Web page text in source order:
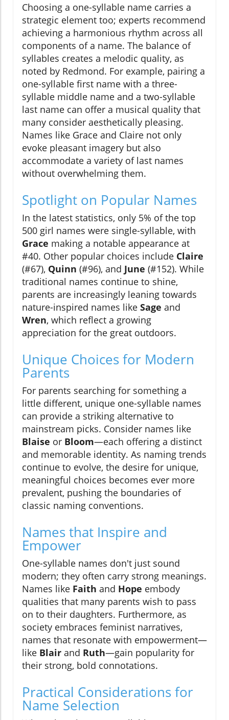
Choosing a one-syllable name carries a
strategic element too; experts recommend
achieving a harmonious rhythm across all
components of a name. The balance of
syllables creates a melodic quality, as
noted by Redmond. For example, pairing a
one-syllable first name with a three-
syllable middle name and a two-syllable
last name can offer a musical quality that
many consider aesthetically pleasing.
Names like Grace and Claire not only
evoke pleasant imagery but also
accommodate a variety of last names
without overwhelming them.
Spotlight on Popular Names
In the latest statistics, only 5% of the top
500 girl names were single-syllable, with
Grace making a notable appearance at
#40. Other popular choices include Claire
(#67), Quinn (#96), and June (#152). While
traditional names continue to shine,
parents are increasingly leaning towards
nature-inspired names like Sage and
Wren, which reflect a growing
appreciation for the great outdoors.
Unique Choices for Modern
Parents
For parents searching for something a
little different, unique one-syllable names
can provide a striking alternative to
mainstream picks. Consider names like
Blaise or Bloom—each offering a distinct
and memorable identity. As naming trends
continue to evolve, the desire for unique,
meaningful choices becomes ever more
prevalent, pushing the boundaries of
classic naming conventions.
Names that Inspire and
Empower
One-syllable names don't just sound
modern; they often carry strong meanings.
Names like Faith and Hope embody
qualities that many parents wish to pass
on to their daughters. Furthermore, as
society embraces feminist narratives,
names that resonate with empowerment—
like Blair and Ruth—gain popularity for
their strong, bold connotations.
Practical Considerations for
Name Selection